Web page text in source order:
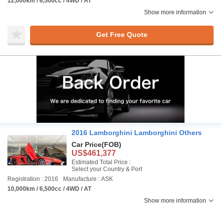
Show more information
Get Free Quote
2016 Lamborghini Lamborghini Others
Car Price(FOB)
US$461,377
Estimated Total Price :
Select your Country & Port
Registration : 2016
Manufacture : ASK
10,000km / 6,500cc / 4WD / AT
Show more information